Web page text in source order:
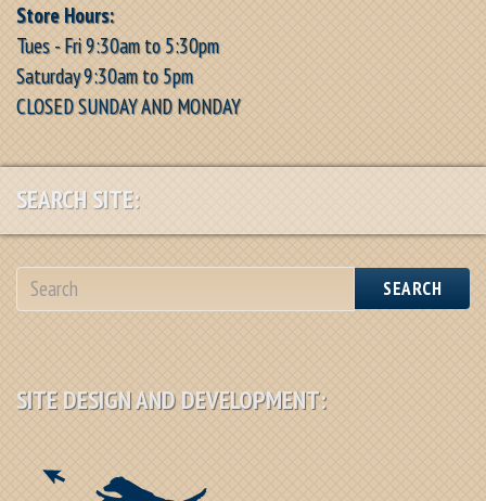
Store Hours:
Tues - Fri 9:30am to 5:30pm
Saturday 9:30am to 5pm
CLOSED SUNDAY AND MONDAY
SEARCH SITE:
SEARCH
SITE DESIGN AND DEVELOPMENT: